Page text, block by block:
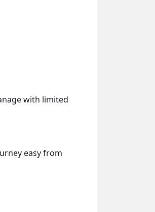
with limited
easy from